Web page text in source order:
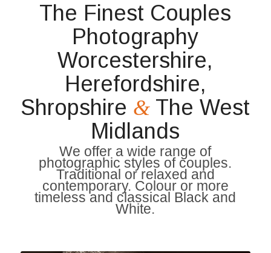
The Finest Couples
Photography
Worcestershire,
Herefordshire,
Shropshire & The West
Midlands
We offer a wide range of
photographic styles of couples.
Traditional or relaxed and
contemporary. Colour or more
timeless and classical Black and
White.